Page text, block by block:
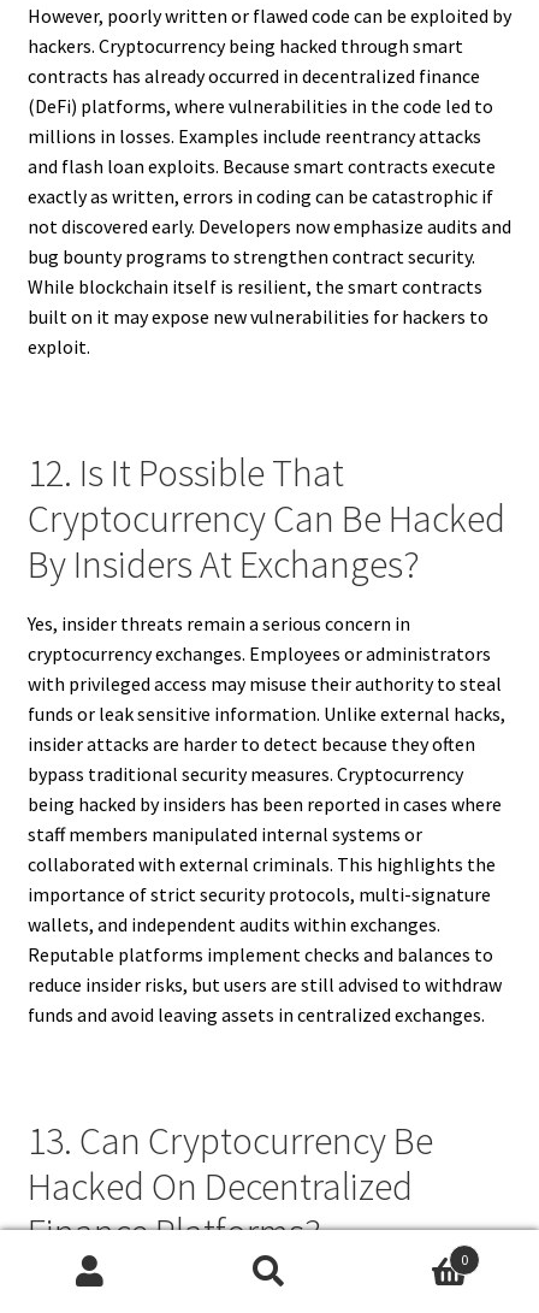
However, poorly written or flawed code can be exploited by
hackers. Cryptocurrency being hacked through smart
contracts has already occurred in decentralized finance
(DeFi) platforms, where vulnerabilities in the code led to
millions in losses. Examples include reentrancy attacks
and flash loan exploits. Because smart contracts execute
exactly as written, errors in coding can be catastrophic if
not discovered early. Developers now emphasize audits and
bug bounty programs to strengthen contract security.
While blockchain itself is resilient, the smart contracts
built on it may expose new vulnerabilities for hackers to
exploit.
12. Is It Possible That
Cryptocurrency Can Be Hacked
By Insiders At Exchanges?
Yes, insider threats remain a serious concern in
cryptocurrency exchanges. Employees or administrators
with privileged access may misuse their authority to steal
funds or leak sensitive information. Unlike external hacks,
insider attacks are harder to detect because they often
bypass traditional security measures. Cryptocurrency
being hacked by insiders has been reported in cases where
staff members manipulated internal systems or
collaborated with external criminals. This highlights the
importance of strict security protocols, multi-signature
wallets, and independent audits within exchanges.
Reputable platforms implement checks and balances to
reduce insider risks, but users are still advised to withdraw
funds and avoid leaving assets in centralized exchanges.
13. Can Cryptocurrency Be
Hacked On Decentralized
Finance Platforms?
Decentralized finance (DeFi) platforms operate without
0